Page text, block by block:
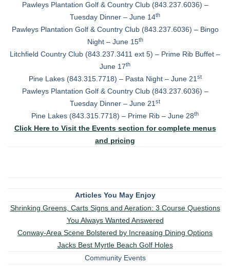
Pawleys Plantation Golf & Country Club (843.237.6036) –
Tuesday Dinner – June 14th
Pawleys Plantation Golf & Country Club (843.237.6036) – Bingo
Night – June 15th
Litchfield Country Club (843.237.3411 ext 5) – Prime Rib Buffet –
June 17th
Pine Lakes (843.315.7718) – Pasta Night – June 21 st
Pawleys Plantation Golf & Country Club (843.237.6036) –
Tuesday Dinner – June 21 st
Pine Lakes (843.315.7718) – Prime Rib – June 28th
Click Here to Visit the Events section for complete menus
and pricing
Articles You May Enjoy
Shrinking Greens, Carts Signs and Aeration: 3 Course Questions
You Always Wanted Answered
Conway-Area Scene Bolstered by Increasing Dining Options
Jacks Best Myrtle Beach Golf Holes
Community Events